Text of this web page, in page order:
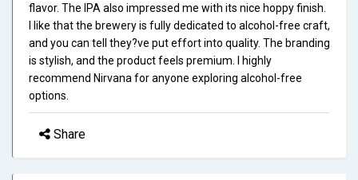
flavor. The IPA also impressed me with its nice hoppy finish.
I like that the brewery is fully dedicated to alcohol-free craft,
and you can tell they?ve put effort into quality. The branding
is stylish, and the product feels premium. I highly
recommend Nirvana for anyone exploring alcohol-free
options.
Share